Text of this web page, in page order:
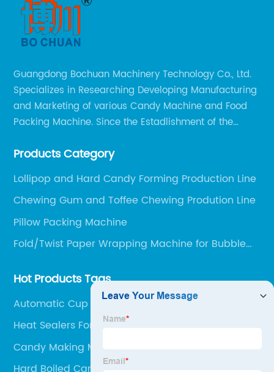
Guangdong Bochuan Machinery Technology Co., Ltd.
Specializes in Researching Developing Manufacturing
and Marketing of various Candy Machine and Food
Packing Machine. Since the Estadlishment of the
Requirements, We Keep Developing Technology
Products Category
Lollipop and Hard Candy Forming Production Line
Chewing Gum and Toffee Chewing Prodution Line
Pillow Packing Machine
Fold/Twist Paper Wrapping Machine for Bubble
Hot Products Tags
Automatic Cup Sealer
Heat Sealers For Packaging
Candy Making Machine